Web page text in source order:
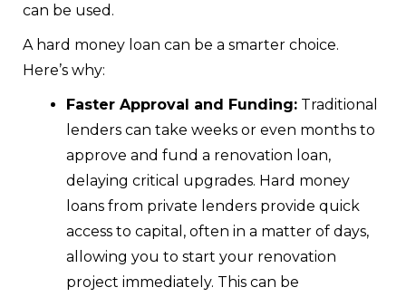
can be used.
A hard money loan can be a smarter choice.
Here’s why:
Faster Approval and Funding: Traditional
lenders can take weeks or even months to
approve and fund a renovation loan,
delaying critical upgrades. Hard money
loans from private lenders provide quick
access to capital, often in a matter of days,
allowing you to start your renovation
project immediately. This can be